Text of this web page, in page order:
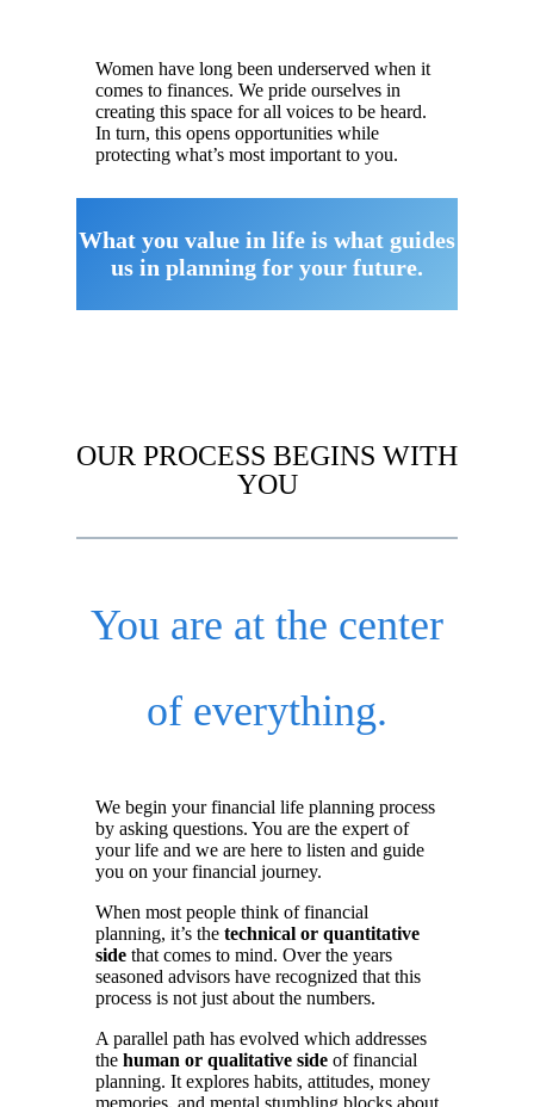
Women have long been underserved when it
comes to finances. We pride ourselves in
creating this space for all voices to be heard.
In turn, this opens opportunities while
protecting what’s most important to you.
What you value in life is what guides
us in planning for your future.
OUR PROCESS BEGINS WITH
YOU
You are at the center
of everything.
We begin your financial life planning process
by asking questions. You are the expert of
your life and we are here to listen and guide
you on your financial journey.
When most people think of financial
planning, it’s the technical or quantitative
side that comes to mind. Over the years
seasoned advisors have recognized that this
process is not just about the numbers.
A parallel path has evolved which addresses
the human or qualitative side of financial
planning. It explores habits, attitudes, money